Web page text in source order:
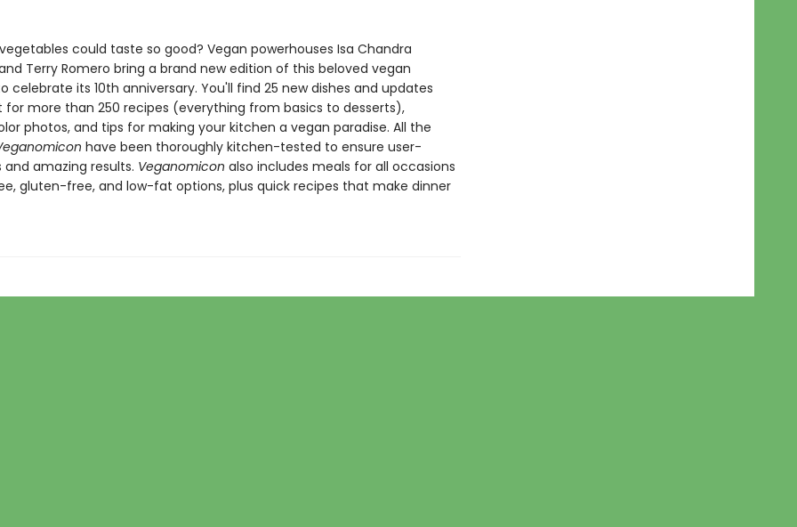
could taste so good? Vegan powerhouses Isa Chandra
Terry Romero bring a brand new edition of this beloved vegan
celebrate its 10th anniversary. You'll find 25 new dishes and updates
for more than 250 recipes (everything from basics to desserts),
photos, and tips for making your kitchen a vegan paradise. All the
have been thoroughly kitchen-tested to ensure user-
and amazing results. Veganomicon also includes meals for all occasions
gluten-free, and low-fat options, plus quick recipes that make dinner